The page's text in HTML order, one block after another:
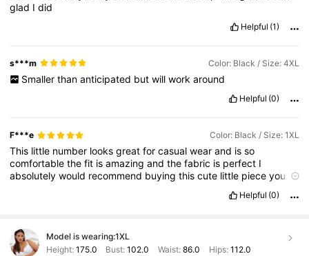
glad Idid
Helpful (1)
s***m Color: Black / Size: 4XL
Smaller than anticipated but will work around
Helpful (0)
F***e Color: Black / Size: 1XL
This little number looksgreatforcasualwearand isso
comfortablethefit isamazingandthefabric is perfect I
absolutelywould recommend buyingthiscute little pieceyou
Helpful (0)
Model is wearing:1XL
Height: 175.0 Bust:102.0 Waist: 86.0 Hips: 112.0